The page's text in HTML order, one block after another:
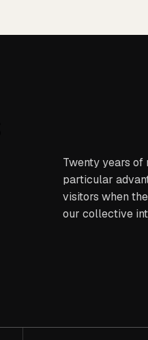
Twenty years of
particular
visitors when
our collective